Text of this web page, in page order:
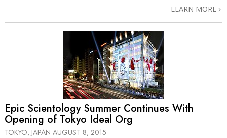
LEARN MORE
Epic Scientology Summer Continues With
Opening of Tokyo Ideal Org
TOKYO, JAPAN AUGUST 8, 2015